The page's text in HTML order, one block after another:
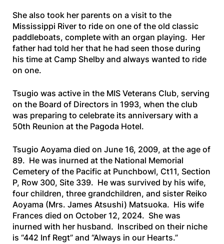
She also took her parents on a visit to the
Mississippi River to ride on one of the old classic
paddleboats, complete with an organ playing. Her
father had told her that he had seen those during
his time at Camp Shelby and always wanted to ride
on one.
Tsugio was active in the MIS Veterans Club, serving
on the Board of Directors in 1993, when the club
was preparing to celebrate its anniversary with a
50th Reunion at the Pagoda Hotel.
Tsugio Aoyama died on June 16, 2009, at the age of
89. He was inurned at the National Memorial
Cemetery of the Pacific at Punchbowl, Ct11, Section
P, Row 300, Site 339. He was survived by his wife,
four children, three grandchildren, and sister Reiko
Aoyama (Mrs. James Atsushi) Matsuoka. His wife
Frances died on October 12, 2024. She was
inurned with her husband. Inscribed on their niche
is “442 Inf Regt” and “Always in our Hearts.”